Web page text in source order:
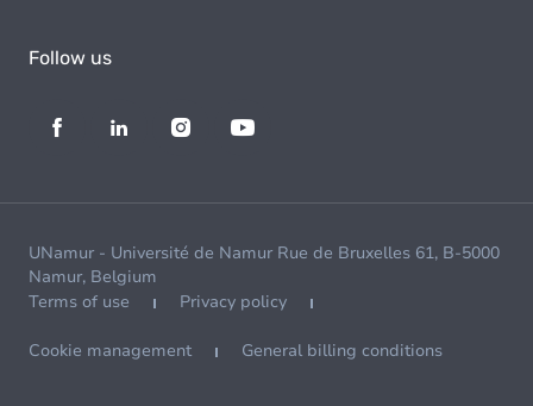
Follow us
UNamur - Université de Namur Rue de Bruxelles 61, B-5000
Namur, Belgium
Terms of use
Privacy policy
Cookie management General billing conditions